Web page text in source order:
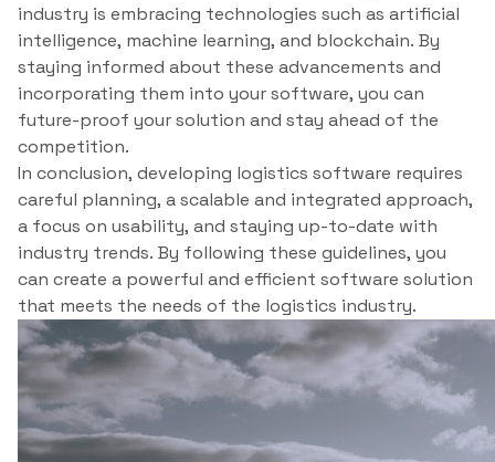
industry is embracing technologies such as artificial
intelligence, machine learning, and blockchain. By
staying informed about these advancements and
incorporating them into your software, you can
future-proof your solution and stay ahead of the
competition.
In conclusion, developing logistics software requires
careful planning, a scalable and integrated approach,
a focus on usability, and staying up-to-date with
industry trends. By following these guidelines, you
can create a powerful and efficient software solution
that meets the needs of the logistics industry.